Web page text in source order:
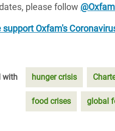
please follow @Oxfam
support Oxfam's
with hunger crisis
food crises global